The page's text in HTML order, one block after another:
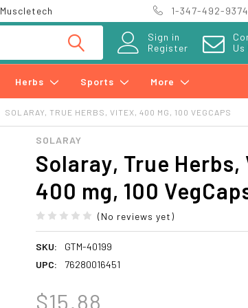
Muscletech 1-347-492-9374
Sign in
Register
Us
Herbs Sports More
SOLARAY, TRUE HERBS, VITEX, 400 MG, 100 VEGCAPS
SOLARAY
Solaray, True Herbs,
400 mg, 100
(No reviews yet)
SKU:
GTM-40199
UPC:
76280016451
$15.88